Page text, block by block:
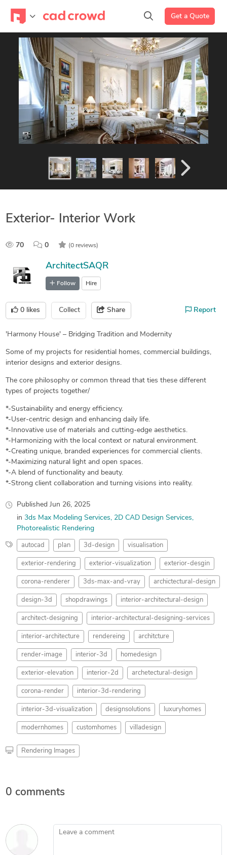
Get a Quote
Exterior- Interior Work
70 0 (0 reviews)
ArchitectSAQR
Follow Hire
0 likes Collect Share Report
'Harmony House' – Bridging Tradition and Modernity
Some of my projects for residential homes, commercial buildings,
interior designs and exterior designs.
The core philosophy or common thread that ties these different
types of projects together/
*-Sustainability and energy efficiency.
*-User-centric design and enhancing daily life.
*-Innovative use of materials and cutting-edge aesthetics.
*-Harmonizing with the local context or natural environment.
*-Creating unique, branded experiences for commercial clients.
*-Maximizing natural light and open spaces.
*-A blend of functionality and beauty.
*-Strong client collaboration and turning visions into reality.
Published Jun 26, 2025
in 3ds Max Modeling Services 2D CAD Design Services
Photorealistic Rendering
autocad plan 3d-design visualisation
exterior-rendering exterior-visualization exterior-desgin
corona-renderer 3ds-max-and-vray archictectural-design
design-3d shopdrawings interior-architectural-design
architect-designing interior-architectural-designing-services
interior-architecture rendereing architcture
render-image interior-3d homedesign
exterior-elevation interior-2d archetectural-design
corona-render interior-3d-rendering
interior-3d-visualization designsolutions luxuryhomes
modernhomes customhomes villadesign
Rendering Images
0 comments
Leave a comment